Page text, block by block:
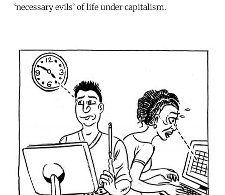
‘necessary evils’ of life under capitalism.